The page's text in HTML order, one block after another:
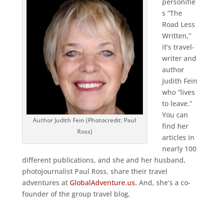
Author Judith Fein (Photocredit: Paul
Ross)
s “The
Road Less
Written,”
it’s travel-
writer and
author
Judith Fein
who “lives
to leave.”
You can
find her
articles in
nearly 100
different publications, and she and her husband,
photojournalist Paul Ross, share their travel
adventures at GlobalAdventure.us. And, she’s a co-
founder of the group travel blog,